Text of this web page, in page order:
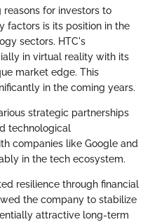
for investors to
factors is its position in the
sectors. HTC's
in virtual reality with its
market edge. This
in the coming years.
strategic partnerships
technological
companies like Google and
in the tech ecosystem.
resilience through financial
the company to stabilize
attractive long-term